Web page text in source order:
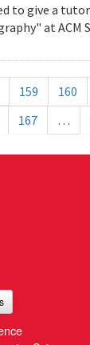
to give a
at ACM
159 160
167 …